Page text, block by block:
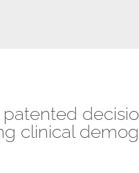
patented
clinical